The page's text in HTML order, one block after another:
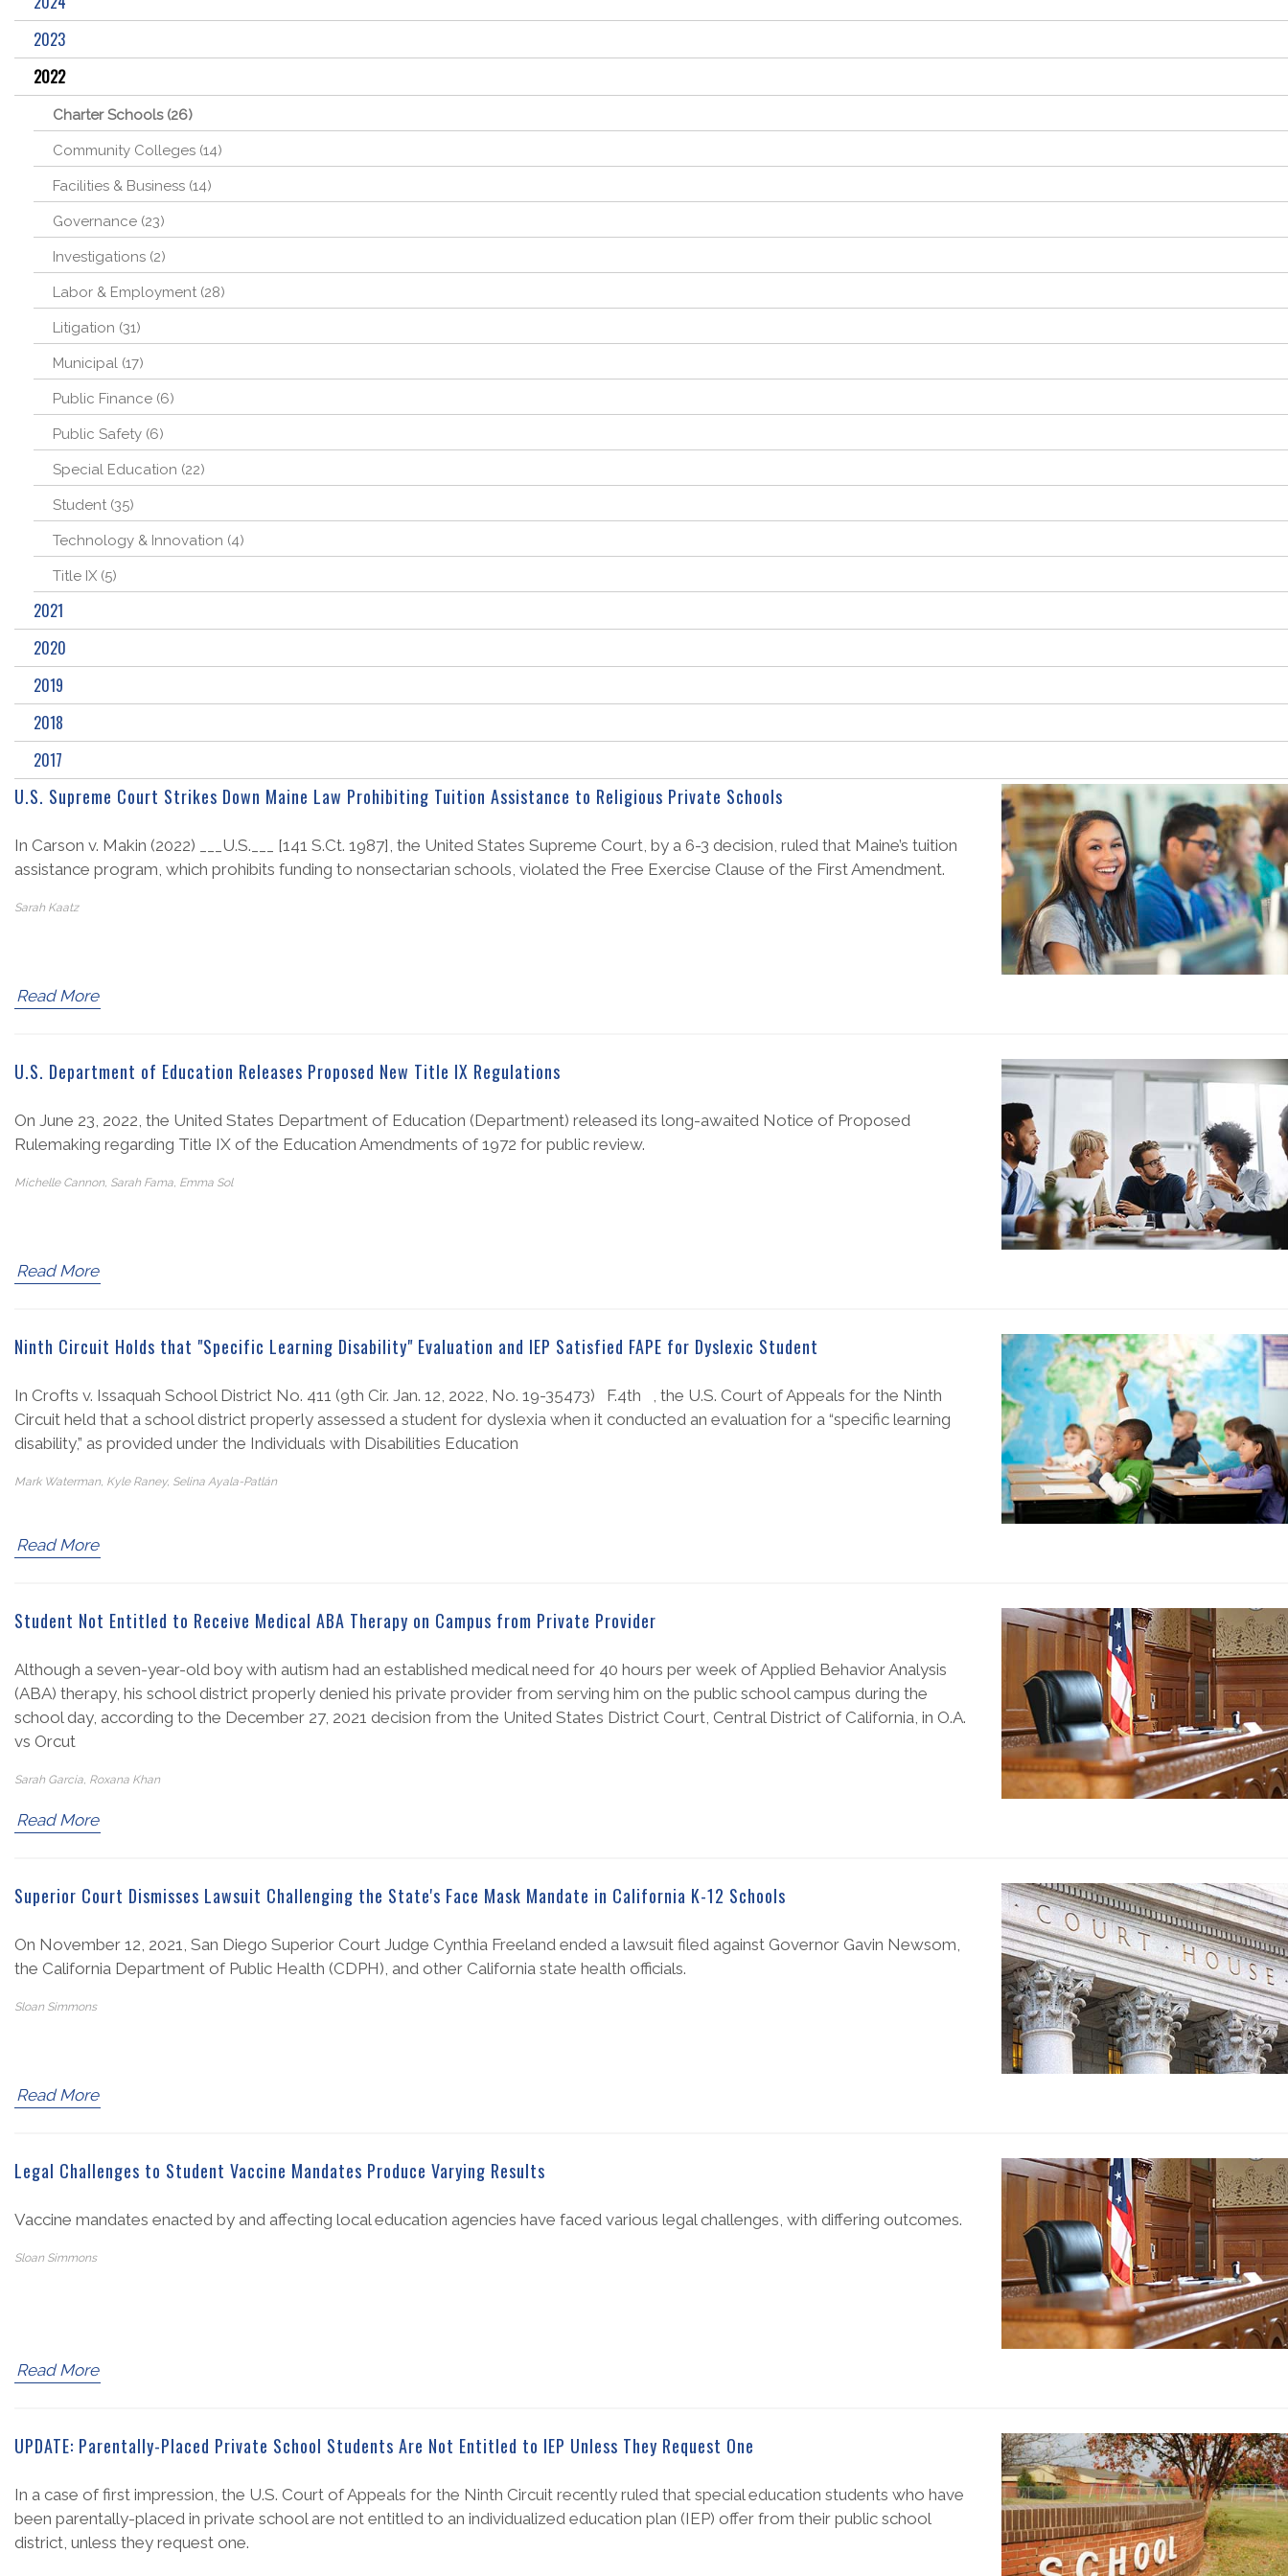
2023
2022
Charter Schools (26)
Community Colleges (14)
Facilities & Business (14)
Governance (23)
Investigations (2)
Labor & Employment (28)
Litigation (31)
Municipal (17)
Public Finance (6)
Public Safety (6)
Special Education (22)
Student (35)
Technology & Innovation (4)
Title IX (5)
2021
2020
2019
2018
2017
U.S. Supreme Court Strikes Down Maine Law Prohibiting Tuition Assistance to Religious Private Schools
In Carson v. Makin (2022) ___U.S.___ [141 S.Ct. 1987], the United States Supreme Court, by a 6-3 decision, ruled that Maine’s tuition
assistance program, which prohibits funding to nonsectarian schools, violated the Free Exercise Clause of the First Amendment.
Sarah Kaatz
Read More
U.S. Department of Education Releases Proposed New Title IX Regulations
On June 23, 2022, the United States Department of Education (Department) released its long-awaited Notice of Proposed
Rulemaking regarding Title IX of the Education Amendments of 1972 for public review.
Michelle Cannon, Sarah Fama, Emma Sol
Read More
Ninth Circuit Holds that "Specific Learning Disability" Evaluation and IEP Satisfied FAPE for Dyslexic Student
In Crofts v. Issaquah School District No. 411 (9th Cir. Jan. 12, 2022, No. 19-35473) F.4th , the U.S. Court of Appeals for the Ninth
Circuit held that a school district properly assessed a student for dyslexia when it conducted an evaluation for a “specific learning
disability,” as provided under the Individuals with Disabilities Education
Mark Waterman, Kyle Raney, Selina Ayala-Patlán
Read More
Student Not Entitled to Receive Medical ABA Therapy on Campus from Private Provider
Although a seven-year-old boy with autism had an established medical need for 40 hours per week of Applied Behavior Analysis
(ABA) therapy, his school district properly denied his private provider from serving him on the public school campus during the
school day, according to the December 27, 2021 decision from the United States District Court, Central District of California, in O.A.
vs Orcut
Sarah Garcia, Roxana Khan
Read More
Superior Court Dismisses Lawsuit Challenging the State's Face Mask Mandate in California K-12 Schools
On November 12, 2021, San Diego Superior Court Judge Cynthia Freeland ended a lawsuit filed against Governor Gavin Newsom,
the California Department of Public Health (CDPH), and other California state health officials.
Sloan Simmons
Read More
Legal Challenges to Student Vaccine Mandates Produce Varying Results
Vaccine mandates enacted by and affecting local education agencies have faced various legal challenges, with differing outcomes.
Sloan Simmons
Read More
UPDATE: Parentally-Placed Private School Students Are Not Entitled to IEP Unless They Request One
In a case of first impression, the U.S. Court of Appeals for the Ninth Circuit recently ruled that special education students who have
been parentally-placed in private school are not entitled to an individualized education plan (IEP) offer from their public school
district, unless they request one.